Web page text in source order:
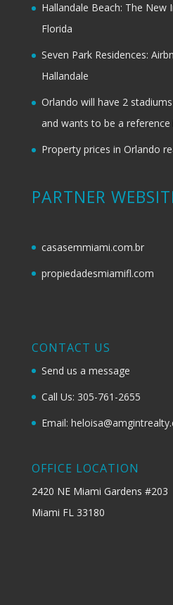
Hallandale Beach: The New
Florida
Seven Park Residences:
Hallandale
Orlando will have 2
and wants to be a
Property prices in Orlando
PARTNER
casasemmiami.com.br
propiedadesmiamifl.com
CONTACT US
Send us a message
Call Us: 305-761-2655
Email:
OFFICE LOCATION
2420 NE Miami Gardens #203
Miami FL 33180